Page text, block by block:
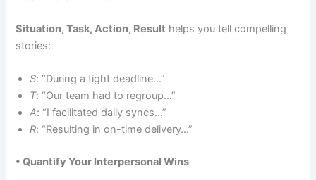
Situation, Task, Action, Result helps you tell compelling
stories:
S: “During a tight deadline…”
T: “Our team had to regroup…”
A: “I facilitated daily syncs…”
R: “Resulting in on-time delivery…”
• Quantify Your Interpersonal Wins